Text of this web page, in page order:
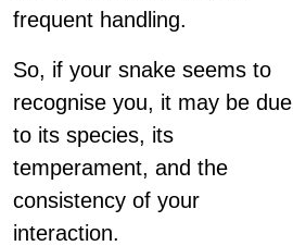
frequent handling.
So, if your snake seems to
recognise you, it may be due
to its species, its
temperament, and the
consistency of your
interaction.